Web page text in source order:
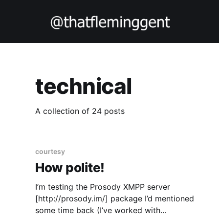
technical
A collection of 24 posts
courtesy
How polite!
I’m testing the Prosody XMPP server
[http://prosody.im/] package I’d mentioned
some time back (I’ve worked with